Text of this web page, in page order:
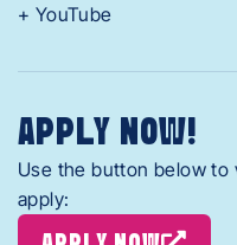
+ YouTube
APPLY NOW!
Use the button below to
apply: